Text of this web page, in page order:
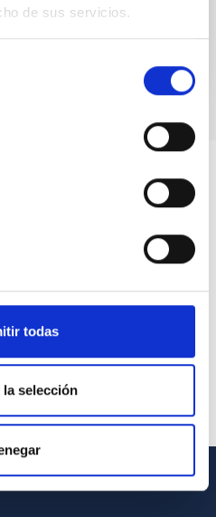
de sus servicios.
todas
selección